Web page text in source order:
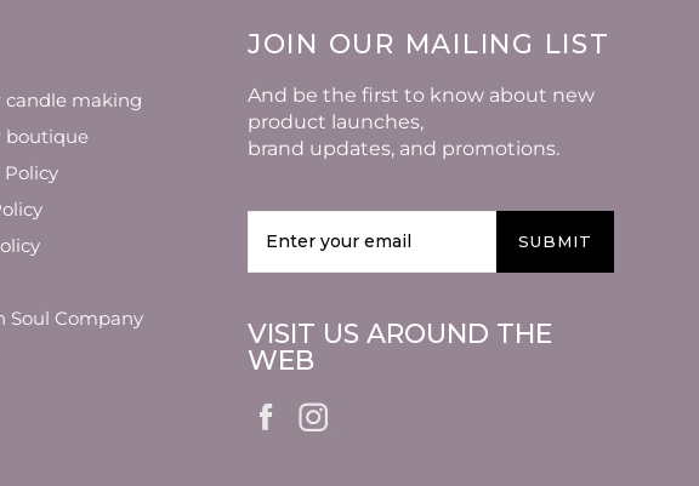
candle making
boutique
Soul Company
JOIN OUR MAILING LIST
And be the first to know about new
product launches,
brand updates, and promotions.
SUBMIT
VISIT US AROUND THE
WEB